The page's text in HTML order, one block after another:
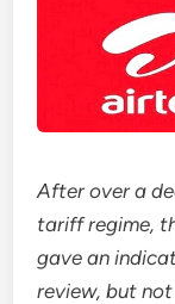
After over a
tariff regime,
gave an
review, but